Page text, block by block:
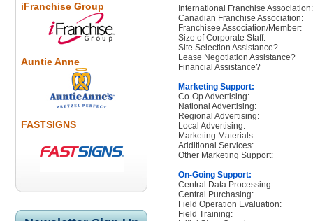
iFranchise Group
Auntie Anne
FASTSIGNS
International Franchise Association:
Canadian Franchise Association:
Franchisee Association/Member:
Size of Corporate Staff:
Site Selection Assistance?
Lease Negotiation Assistance?
Financial Assistance?
Marketing Support:
Co-Op Advertising:
National Advertising:
Regional Advertising:
Local Advertising:
Marketing Materials:
Additional Services:
Other Marketing Support:
On-Going Support:
Central Data Processing:
Central Purchasing:
Field Operation Evaluation:
Field Training: